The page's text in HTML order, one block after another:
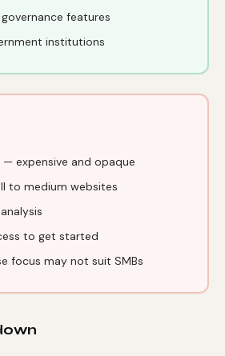
features
institutions
expensive and opaque
to medium websites
to get started
focus may not suit SMBs